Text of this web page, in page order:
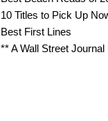
10 Titles to Pick Up
Best First Lines
** A Wall Street